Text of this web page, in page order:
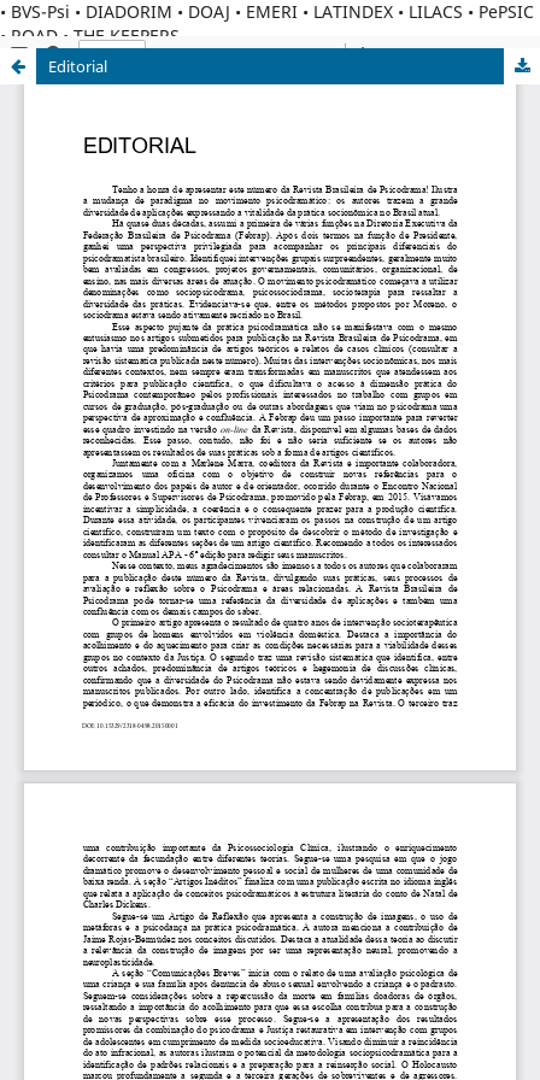
• BVS-Psi • DIADORIM • DOAJ • EMERI • LATINDEX • LILACS • PePSIC
• ROAD • THE KEEPERS
Editorial